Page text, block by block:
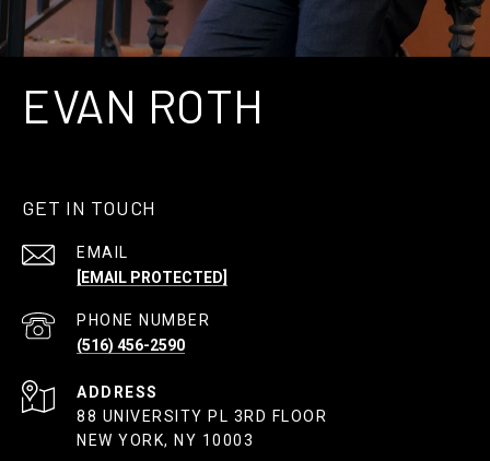
EVAN ROTH
GET IN TOUCH
EMAIL
[EMAIL PROTECTED]
PHONE NUMBER
(516) 456-2590
ADDRESS
88 UNIVERSITY PL 3RD FLOOR
NEW YORK, NY 10003